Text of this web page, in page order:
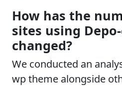
How has the
sites using
changed?
We conducted an
wp theme alongside